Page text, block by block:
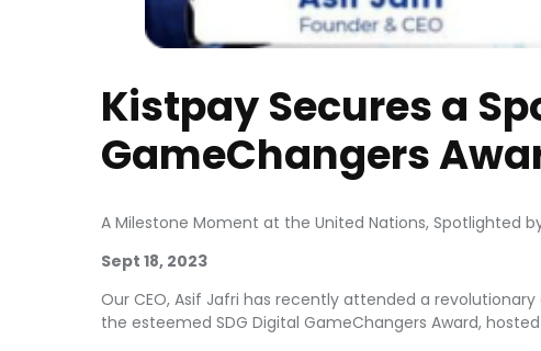
Kistpay Secures a
GameChangers
A Milestone Moment at the United Nations, Spotlighted by
Sept 18, 2023
Our CEO, Asif Jafri has recently attended a
the esteemed SDG Digital GameChangers Award,